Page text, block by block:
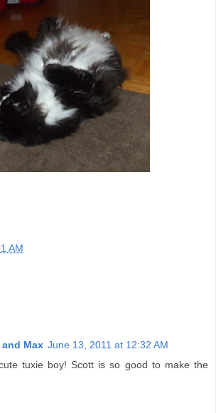
AM
Max June 13, 2011 at 12:32 AM
tuxie boy! Scott is so good to make the